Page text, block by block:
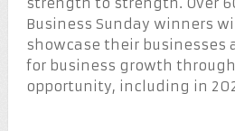
Business Sunday winners
showcase their businesses
for business growth
opportunity, including in